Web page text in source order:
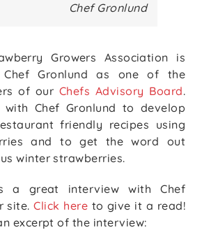
Chef Gronlund
Growers Association is
Gronlund as one of the
of our Chefs Advisory Board.
Chef Gronlund to develop
friendly recipes using
and to get the word out
winter strawberries.
a great interview with Chef
site.Click here to give it a read!
excerpt of the interview: